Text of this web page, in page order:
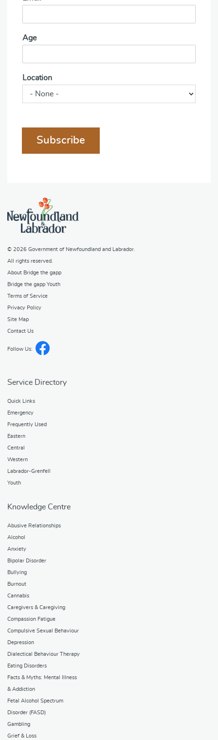
Age
Location
Subscribe
© 2026 Government of Newfoundland and Labrador
All rights reserved.
About Bridge the gapp
Bridge the gapp Youth
Terms of Service
Privacy Policy
Site Map
Contact Us
Follow Us:
Service Directory
Quick Links
Emergency
Frequently Used
Eastern
Central
Western
Labrador-Grenfell
Youth
Knowledge Centre
Abusive Relationships
Alcohol
Anxiety
Bipolar Disorder
Bullying
Burnout
Cannabis
Caregivers & Caregiving
Compassion Fatigue
Compulsive Sexual Behaviour
Depression
Dialectical Behaviour Therapy
Eating Disorders
Facts & Myths: Mental Illness
& Addiction
Fetal Alcohol Spectrum
Disorder (FASD)
Gambling
Grief & Loss